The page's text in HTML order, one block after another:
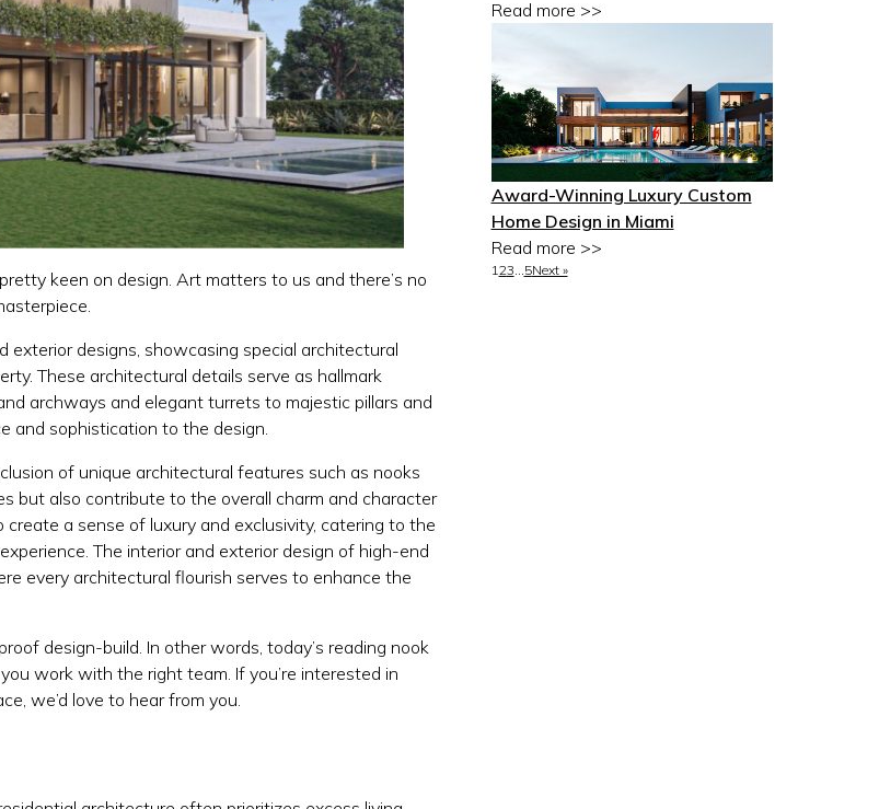
keen on design. Art matters to us and there’s no
exterior designs, showcasing special architectural
These architectural details serve as hallmark
archways and elegant turrets to majestic pillars and
and sophistication to the design.
of unique architectural features such as nooks
but also contribute to the overall charm and character
a sense of luxury and exclusivity, catering to the
The interior and exterior design of high-end
every architectural flourish serves to enhance the
design-build. In other words, today’s reading nook
work with the right team. If you’re interested in
we’d love to hear from you.
Read more >>
Award-Winning Luxury Custom
Home Design in Miami
Read more >>
123…5Next »